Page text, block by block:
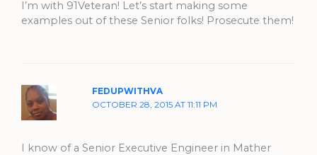
I’m with 91Veteran! Let’s start making some
examples out of these Senior folks! Prosecute them!
FEDUPWITHVA
OCTOBER 28, 2015 AT 11:11 PM
I know of a Senior Executive Engineer in Mather